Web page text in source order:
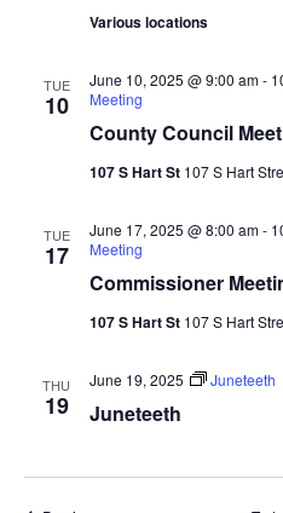
Various locations
TUE
10
County Council
June 10, 2025 @ 9:00 am-
Meeting
107 S Hart St 107 S Hart
TUE
17
Commissioner
June 17, 2025 @ 8:00 am-
Meeting
107 S Hart St 107 S Hart
THU
19 Juneteeth
June 19, 2025 Juneteeth